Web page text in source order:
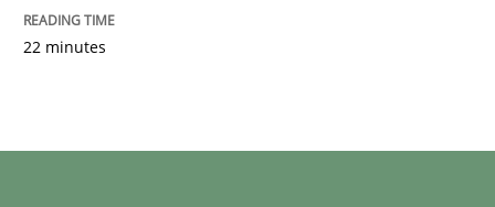
22 minutes